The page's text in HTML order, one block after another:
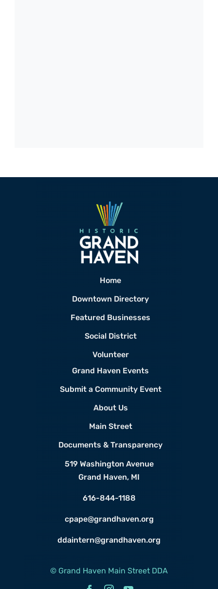
Home
Downtown Directory
Featured Businesses
Social District
Volunteer
Grand Haven Events
Submit a Community Event
About Us
Main Street
Documents & Transparency
519 Washington Avenue
Grand Haven, MI
616-844-1188
cpape@grandhaven.org
ddaintern@grandhaven.org
© Grand Haven Main Street DDA